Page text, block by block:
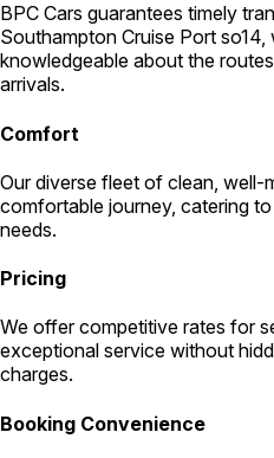
BPC Cars guarantees timely
Southampton Cruise Port
knowledgeable about the
arrivals.
Comfort
Our diverse fleet of clean, well-
comfortable journey, catering
needs.
Pricing
We offer competitive rates for
exceptional service without
charges.
Booking Convenience